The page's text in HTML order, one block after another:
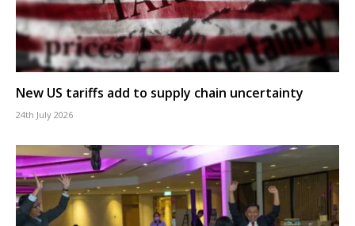
New US tariffs add to supply chain uncertainty
24th July 2026